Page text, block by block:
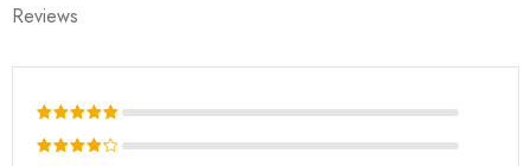
Reviews
Rated5